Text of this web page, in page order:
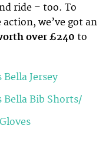
ride – too. To
we’ve got an
over £240 to
Bella Jersey
Bella Bib Shorts/